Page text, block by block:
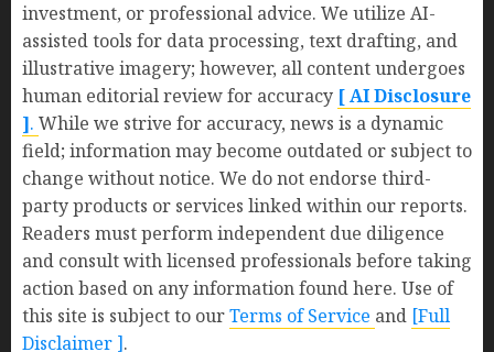
investment, or professional advice. We utilize AI-
assisted tools for data processing, text drafting, and
illustrative imagery; however, all content undergoes
human editorial review for accuracy [ AI Disclosure
]. While we strive for accuracy, news is a dynamic
field; information may become outdated or subject to
change without notice. We do not endorse third-
party products or services linked within our reports.
Readers must perform independent due diligence
and consult with licensed professionals before taking
action based on any information found here. Use of
this site is subject to ourTerms of Service and [Full
Disclaimer ].